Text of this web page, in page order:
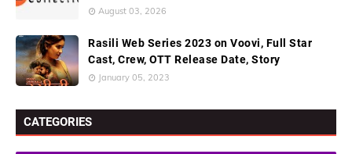
August 03, 2026
Rasili Web Series 2023 on Voovi, Full Star
Cast, Crew, OTT Release Date, Story
January 05, 2023
CATEGORIES